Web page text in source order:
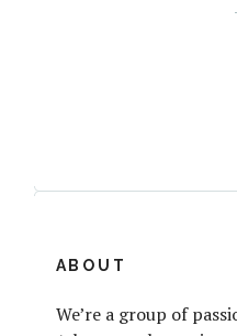
ABOUT
We’re a group of